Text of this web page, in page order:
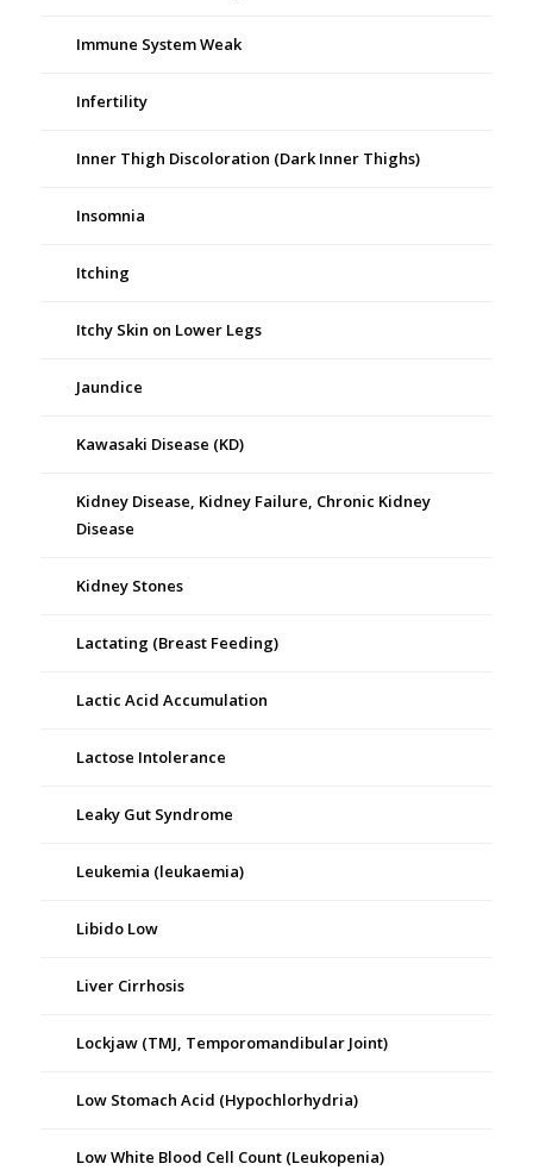
Immune System Weak
Infertility
Inner Thigh Discoloration (Dark Inner Thighs)
Insomnia
Itching
Itchy Skin on Lower Legs
Jaundice
Kawasaki Disease (KD)
Kidney Disease, Kidney Failure, Chronic Kidney
Disease
Kidney Stones
Lactating (Breast Feeding)
Lactic Acid Accumulation
Lactose Intolerance
Leaky Gut Syndrome
Leukemia (leukaemia)
Libido Low
Liver Cirrhosis
Lockjaw (TMJ, Temporomandibular Joint)
Low Stomach Acid (Hypochlorhydria)
Low White Blood Cell Count (Leukopenia)